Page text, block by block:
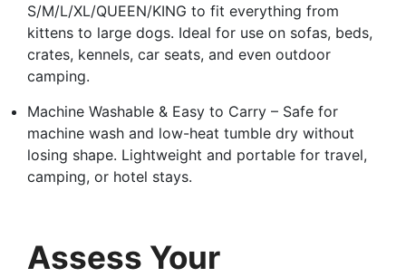
S/M/L/XL/QUEEN/KING to fit everything from
kittens to large dogs. Ideal for use on sofas, beds,
crates, kennels, car seats, and even outdoor
camping.
Machine Washable & Easy to Carry – Safe for
machine wash and low-heat tumble dry without
losing shape. Lightweight and portable for travel,
camping, or hotel stays.
Assess Your